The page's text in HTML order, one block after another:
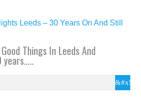
Things In Leeds And
years…..